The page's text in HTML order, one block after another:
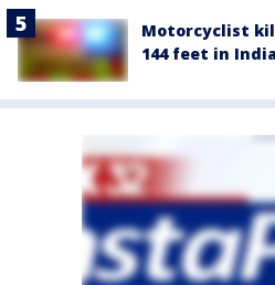
Motorcyclist
144 feet in